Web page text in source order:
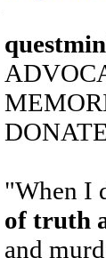
"When I
of truth
and